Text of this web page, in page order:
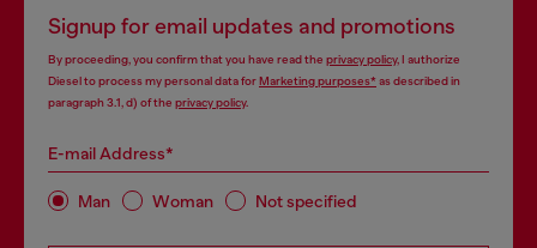
Signup for email updates and promotions
By proceeding, you confirm that you have read the privacy policy, I authorize
Diesel to process my personal data forMarketing purposes*as described in
paragraph 3.1, d) of the privacy policy.
E-mail Address*
Man Woman Not specified